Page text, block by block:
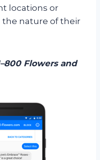
locations or
nature of their
Flowers and